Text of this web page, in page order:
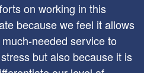
on working in this
because we feel it allows
needed service to
but also because it is